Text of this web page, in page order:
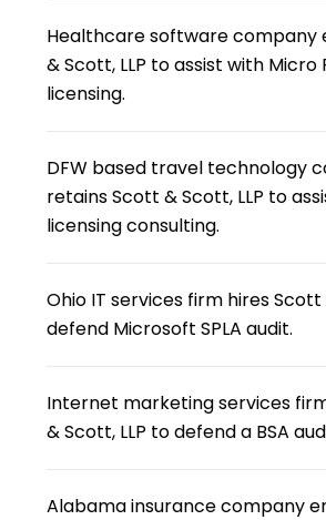
Healthcare software company
& Scott, LLP to assist with Micro
licensing.
DFW based travel technology
retains Scott & Scott, LLP to
licensing consulting.
Ohio IT services firm hires Scott
defend Microsoft SPLA audit.
Internet marketing services
& Scott, LLP to defend a BSA
Alabama insurance company